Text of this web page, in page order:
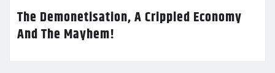
The Demonetisation, A Crippled Economy
And The Mayhem!